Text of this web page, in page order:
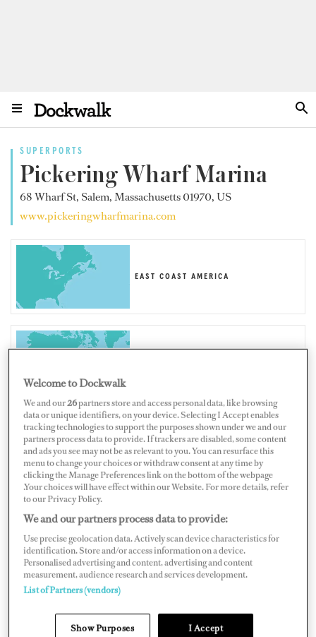
SUPERPORTS
Pickering Wharf Marina
68 Wharf St, Salem, Massachusetts 01970, US
www.pickeringwharfmarina.com
EAST COAST AMERICA
Map Satellite
Welcome to Dockwalk
We and our26partners store and access personal data, like browsing
data or unique identifiers, on your device. Selecting I Accept enables
tracking technologies to support the purposes shown under we and our
partners process data to provide. If trackers are disabled, some content
and ads you see may not be as relevant to you. You can resurface this
menu to change your choices or withdraw consent at any time by
clicking the Manage Preferences link on the bottom of the webpage
.Your choices will have effect within our Website. For more details, refer
to our Privacy Policy.
We and our partners process data to provide:
Use precise geolocation data. Actively scan device characteristics for
identification. Store and/or access information on a device.
Personalised advertising and content, advertising and content
measurement, audience research and services development.
List of Partners (vendors)
Show Purposes I Accept